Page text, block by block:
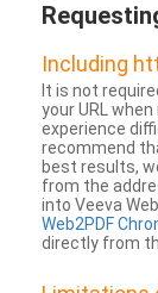
Including
It is not
your URL
experience
recommend
best results,
from the
into Veeva
Web2PDF
directly from